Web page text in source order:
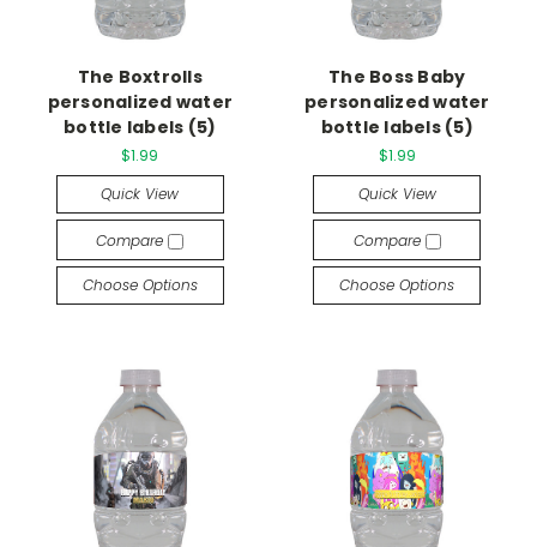
The Boxtrolls
personalized water
bottle labels (5)
$1.99
Quick View
Compare
Choose Options
The Boss Baby
personalized water
bottle labels (5)
$1.99
Quick View
Compare
Choose Options